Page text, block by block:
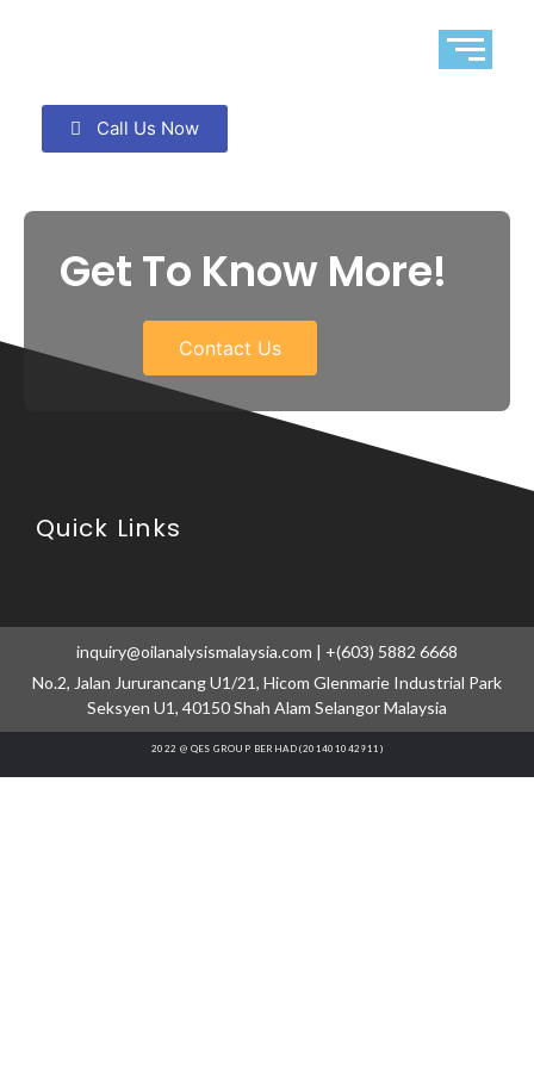
Call Us Now
Get To Know More!
Contact Us
Quick Links
inquiry@oilanalysismalaysia.com | +(603) 5882 6668
No.2, Jalan Jururancang U1/21, Hicom Glenmarie Industrial Park
Seksyen U1, 40150 Shah Alam Selangor Malaysia
2022 @ QES GROUP BERHAD (201401042911)